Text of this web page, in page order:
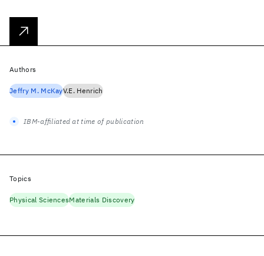
Authors
Jeffry M. McKayV.E. Henrich
IBM-affiliated at time of publication
Topics
Physical SciencesMaterials Discovery